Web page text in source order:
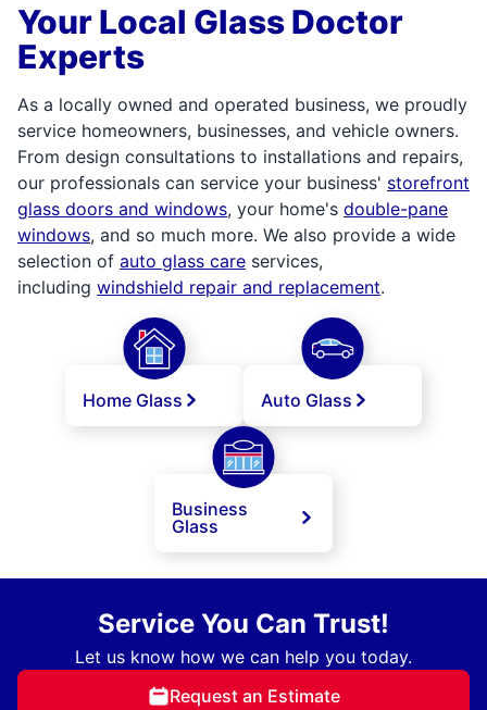
Your Local Glass Doctor
Experts
As a locally owned and operated business, we proudly
service homeowners, businesses, and vehicle owners.
From design consultations to installations and repairs,
our professionals can service your business' storefront
glass doors and windows, your home's double-pane
windows, and so much more. We also provide a wide
selection of auto glass care services,
including windshield repair and replacement.
Home Glass Auto Glass
Business
Glass
Service You Can Trust!
Let us know how we can help you today.
Request an Estimate